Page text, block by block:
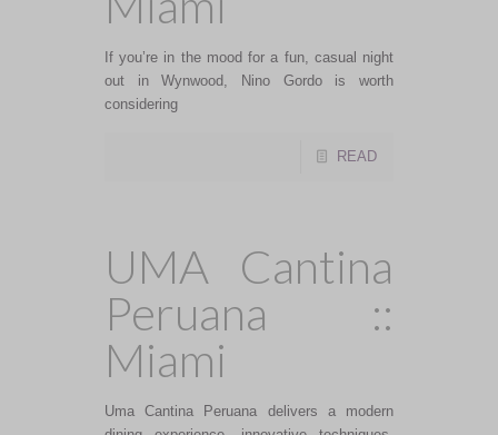
If you’re in the mood for a fun, casual night
out in Wynwood, Nino Gordo is worth
considering
READ
UMA Cantina
Peruana ::
Miami
Uma Cantina Peruana delivers a modern